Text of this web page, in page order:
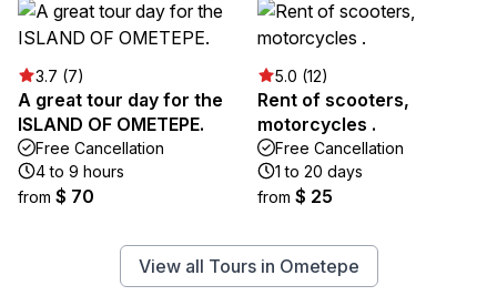
3.7 (7)
A great tour day for the
ISLAND OF OMETEPE.
Free Cancellation
4 to 9 hours
from $ 70
5.0 (12)
Rent of scooters,
motorcycles .
Free Cancellation
1 to 20 days
from $ 25
View all Tours in Ometepe